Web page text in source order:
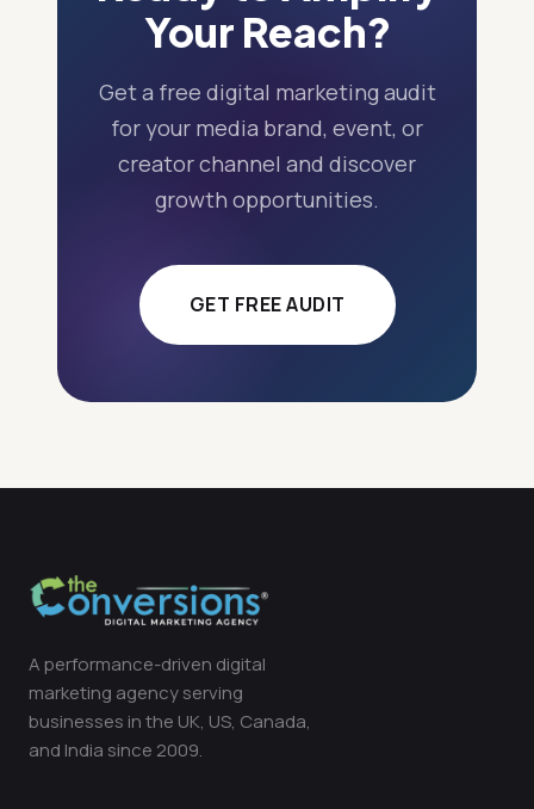
Your Reach?
Get a free digital marketing audit
for your media brand, event, or
creator channel and discover
growth opportunities.
GET FREE AUDIT
A performance-driven digital
marketing agency serving
businesses in the UK, US, Canada,
and India since 2009.